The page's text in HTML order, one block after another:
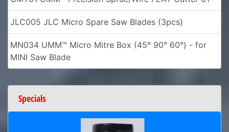
JLC005 JLC Micro Spare Saw Blades (3pcs)
MN034 UMM™ Micro Mitre Box (45° 90° 60°) - for
MINI Saw Blade
Specials